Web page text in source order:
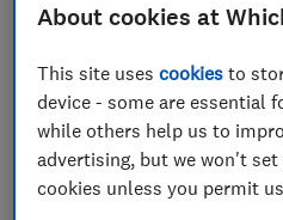
Ofgem has introduced a
energy providers to offer
same deals as incoming
About cookies at
This site usescookies to
device - some are essential
while others help us to
advertising, but we won't
cookies unless you permit